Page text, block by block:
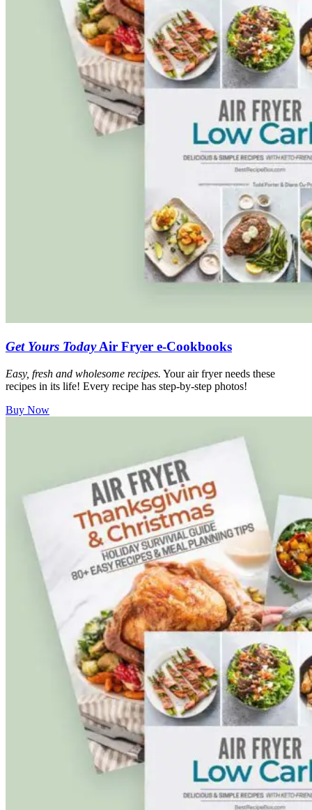
Get Yours TodayAir Fryer e-Cookbooks
Easy, fresh and wholesome recipes. Your air fryer needs these
recipes in its life! Every recipe has step-by-step photos!
Buy Now